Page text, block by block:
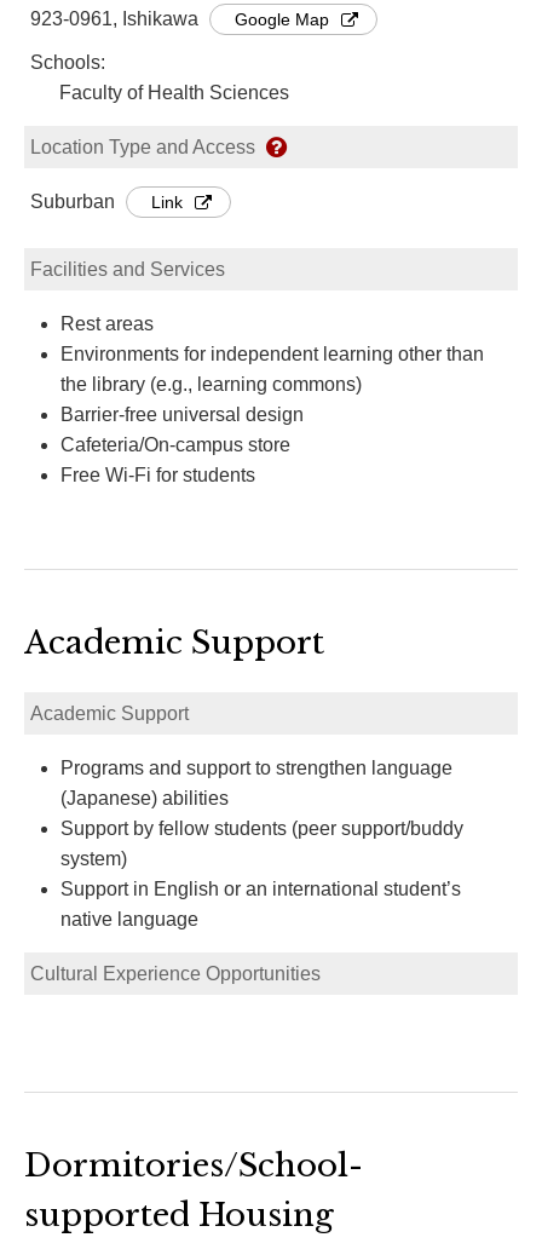
923-0961, Ishikawa
Google Map
Schools:
Faculty of Health Sciences
Location Type and Access
Suburban Link
Facilities and Services
Rest areas
Environments for independent learning other than
the library (e.g., learning commons)
Barrier-free universal design
Cafeteria/On-campus store
Free Wi-Fi for students
Academic Support
Academic Support
Programs and support to strengthen language
(Japanese) abilities
Support by fellow students (peer support/buddy
system)
Support in English or an international student’s
native language
Cultural Experience Opportunities
Dormitories/School-
supported Housing